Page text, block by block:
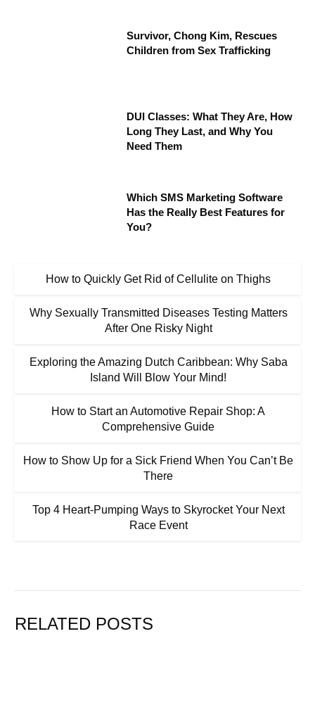
Survivor, Chong Kim, Rescues
Children from Sex Trafficking
DUI Classes: What They Are, How
Long They Last, and Why You
Need Them
Which SMS Marketing Software
Has the Really Best Features for
You?
How to Quickly Get Rid of Cellulite on Thighs
Why Sexually Transmitted Diseases Testing Matters
After One Risky Night
Exploring the Amazing Dutch Caribbean: Why Saba
Island Will Blow Your Mind!
How to Start an Automotive Repair Shop: A
Comprehensive Guide
How to Show Up for a Sick Friend When You Can’t Be
There
Top 4 Heart-Pumping Ways to Skyrocket Your Next
Race Event
RELATED POSTS